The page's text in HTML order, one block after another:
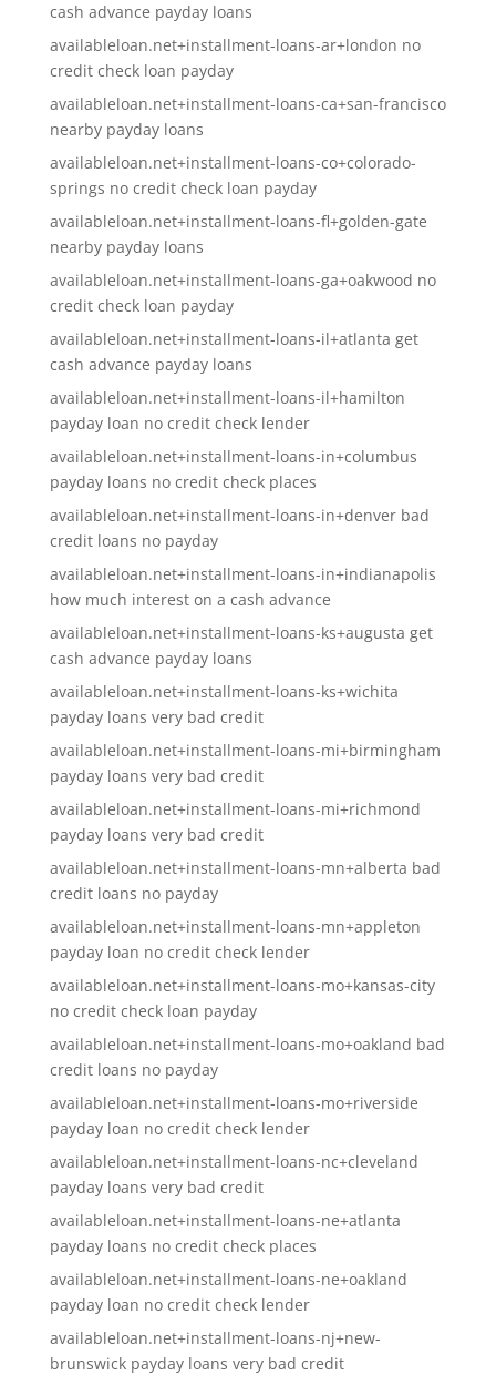
cash advance payday loans
availableloan.net+installment-loans-ar+london no
credit check loan payday
availableloan.net+installment-loans-ca+san-francisco
nearby payday loans
availableloan.net+installment-loans-co+colorado-
springs no credit check loan payday
availableloan.net+installment-loans-fl+golden-gate
nearby payday loans
availableloan.net+installment-loans-ga+oakwood no
credit check loan payday
availableloan.net+installment-loans-il+atlanta get
cash advance payday loans
availableloan.net+installment-loans-il+hamilton
payday loan no credit check lender
availableloan.net+installment-loans-in+columbus
payday loans no credit check places
availableloan.net+installment-loans-in+denver bad
credit loans no payday
availableloan.net+installment-loans-in+indianapolis
how much interest on a cash advance
availableloan.net+installment-loans-ks+augusta get
cash advance payday loans
availableloan.net+installment-loans-ks+wichita
payday loans very bad credit
availableloan.net+installment-loans-mi+birmingham
payday loans very bad credit
availableloan.net+installment-loans-mi+richmond
payday loans very bad credit
availableloan.net+installment-loans-mn+alberta bad
credit loans no payday
availableloan.net+installment-loans-mn+appleton
payday loan no credit check lender
availableloan.net+installment-loans-mo+kansas-city
no credit check loan payday
availableloan.net+installment-loans-mo+oakland bad
credit loans no payday
availableloan.net+installment-loans-mo+riverside
payday loan no credit check lender
availableloan.net+installment-loans-nc+cleveland
payday loans very bad credit
availableloan.net+installment-loans-ne+atlanta
payday loans no credit check places
availableloan.net+installment-loans-ne+oakland
payday loan no credit check lender
availableloan.net+installment-loans-nj+new-
brunswick payday loans very bad credit